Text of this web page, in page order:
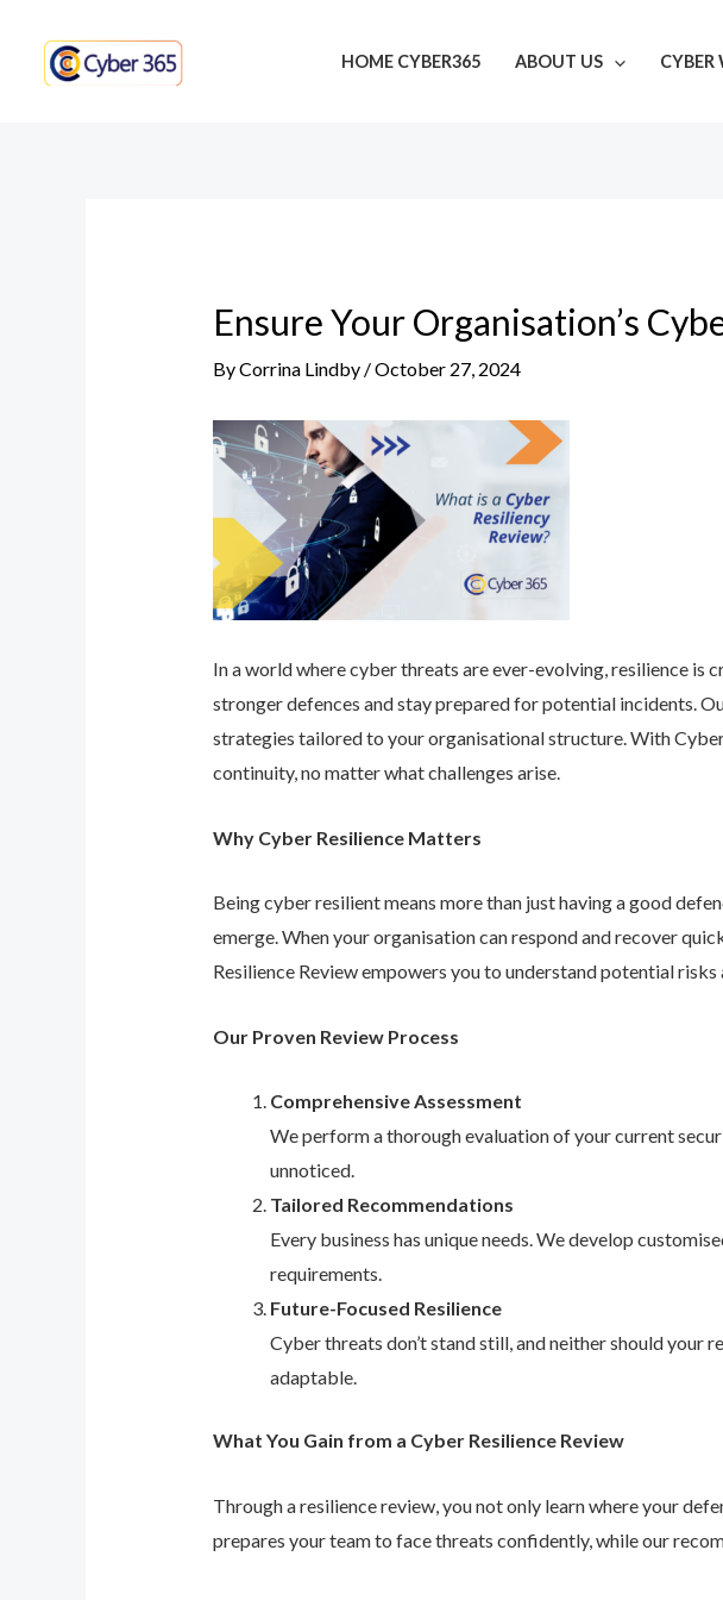
content
HOME CYBER365 ABOUT US CYBER
Ensure Your Organisation’s
ByCorrina Lindby /October 27, 2024
In a world where cyber threats are ever-evolving, resilience is
stronger defences and stay prepared for potential incidents.
strategies tailored to your organisational structure. With
continuity, no matter what challenges arise.
Why Cyber Resilience Matters
Being cyber resilient means more than just having a good
emerge. When your organisation can respond and recover
Resilience Review empowers you to understand potential
Our Proven Review Process
Comprehensive Assessment
We perform a thorough evaluation of your current
unnoticed.
Tailored Recommendations
Every business has unique needs. We develop
requirements.
Future-Focused Resilience
Cyber threats don’t stand still, and neither should
adaptable.
What You Gain from a Cyber Resilience Review
Through a resilience review, you not only learn where your
prepares your team to face threats confidently, while our
navigation